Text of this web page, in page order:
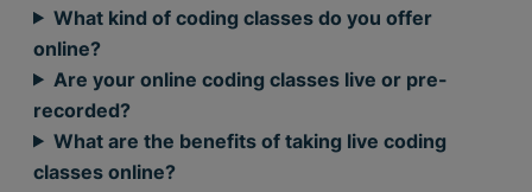
What kind of coding classes do you offer
online?
Are your online coding classes live or pre-
recorded?
What are the benefits of taking live coding
classes online?